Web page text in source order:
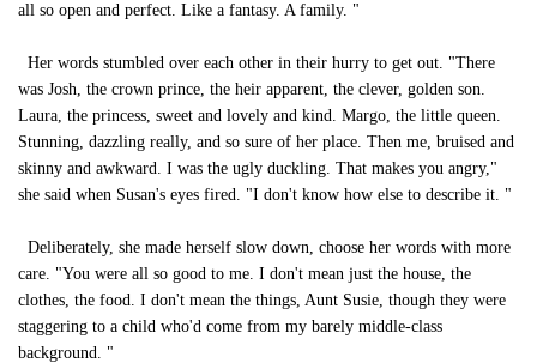
all so open and perfect. Like a fantasy. A family. "
Her words stumbled over each other in their hurry to get out. "There
was Josh, the crown prince, the heir apparent, the clever, golden son.
Laura, the princess, sweet and lovely and kind. Margo, the little queen.
Stunning, dazzling really, and so sure of her place. Then me, bruised and
skinny and awkward. I was the ugly duckling. That makes you angry,"
she said when Susan's eyes fired. "I don't know how else to describe it. "
Deliberately, she made herself slow down, choose her words with more
care. "You were all so good to me. I don't mean just the house, the
clothes, the food. I don't mean the things, Aunt Susie, though they were
staggering to a child who'd come from my barely middle-class
background. "